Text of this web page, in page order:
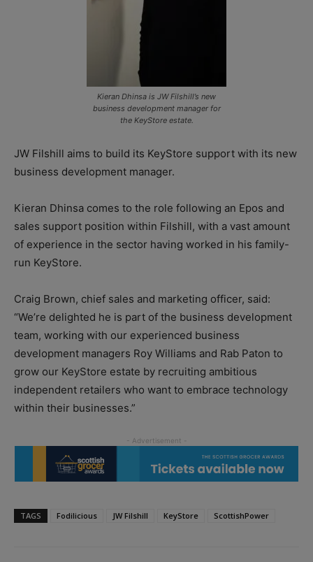
Kieran Dhinsa is JW Filshill’s new
business development manager for
the KeyStore estate.
JW Filshill aims to build its KeyStore support with its new
business development manager.
Kieran Dhinsa comes to the role following an Epos and
sales support position within Filshill, with a vast amount
of experience in the sector having worked in his family-
run KeyStore.
Craig Brown, chief sales and marketing officer, said:
“We’re delighted he is part of the business development
team, working with our experienced business
development managers Roy Williams and Rab Paton to
grow our KeyStore estate by recruiting ambitious
independent retailers who want to embrace technology
within their businesses.”
TAGS Fodilicious JW Filshill KeyStore ScottishPower